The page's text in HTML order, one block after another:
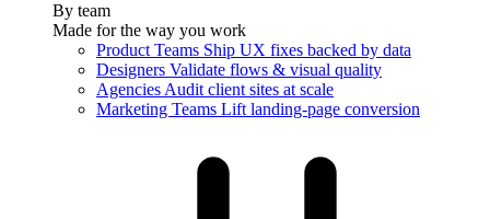
By team
Made for the way you work
Product Teams Ship UX fixes backed by data
Designers Validate flows & visual quality
AgenciesAudit client sites at scale
Marketing Teams Lift landing-page conversion